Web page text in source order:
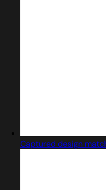
Captured design